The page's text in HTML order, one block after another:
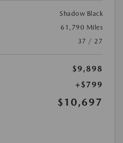
Shadow Black
61,790 Miles
37 / 27
$9,898
+$799
$10,697